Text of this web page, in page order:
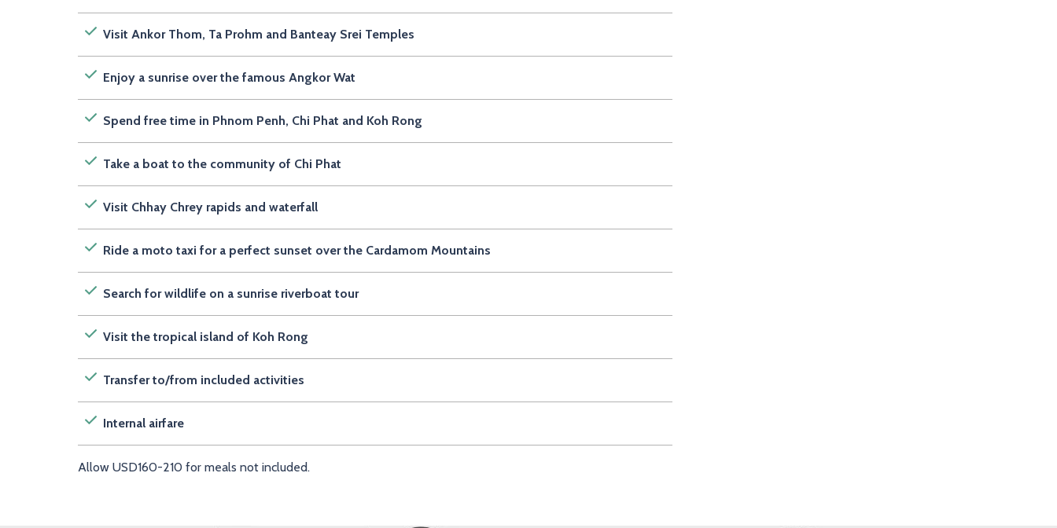
Visit Ankor Thom, Ta Prohm and Banteay Srei Temples
Enjoy a sunrise over the famous Angkor Wat
Spend free time in Phnom Penh, Chi Phat and Koh Rong
Take a boat to the community of Chi Phat
Visit Chhay Chrey rapids and waterfall
Ride a moto taxi for a perfect sunset over the Cardamom Mountains
Search for wildlife on a sunrise riverboat tour
Visit the tropical island of Koh Rong
Transfer to/from included activities
Internal airfare
Allow USD160-210 for meals not included.